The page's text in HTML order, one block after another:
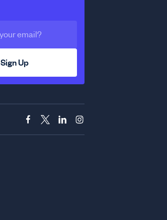
Sign Up